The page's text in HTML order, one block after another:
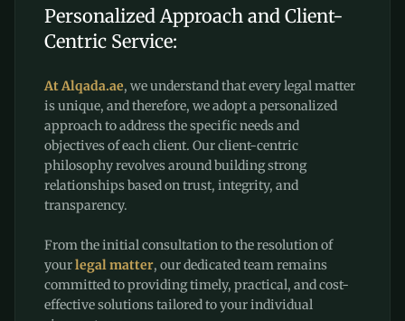
Personalized Approach and Client-
Centric Service:
At Alqada.ae, we understand that every legal matter
is unique, and therefore, we adopt a personalized
approach to address the specific needs and
objectives of each client. Our client-centric
philosophy revolves around building strong
relationships based on trust, integrity, and
transparency.
From the initial consultation to the resolution of
yourlegal matter, our dedicated team remains
committed to providing timely, practical, and cost-
effective solutions tailored to your individual